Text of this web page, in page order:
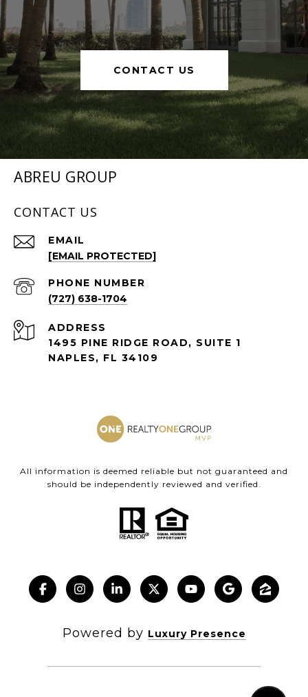
CONTACT US
ABREU GROUP
CONTACT US
EMAIL
[EMAIL PROTECTED]
PHONE NUMBER
(727) 638-1704
ADDRESS
1495 PINE RIDGE ROAD, SUITE 1
NAPLES, FL 34109
All information is deemed reliable but not guaranteed and
should be independently reviewed and verified.
Powered by Luxury Presence